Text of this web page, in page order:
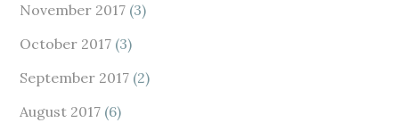
November 2017 (3)
October 2017 (3)
September 2017 (2)
August 2017 (6)